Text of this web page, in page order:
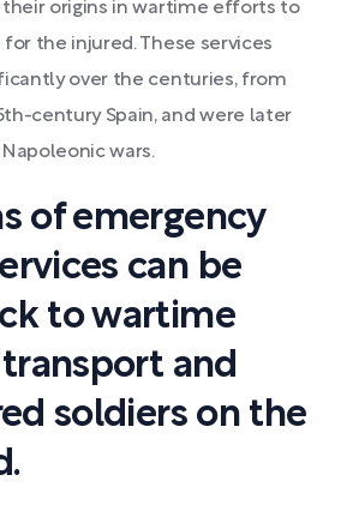
their origins in wartime efforts to
the injured. These services
over the centuries, from
century Spain, and were later
wars.
of emergency
can be
to wartime
and
soldiers on the